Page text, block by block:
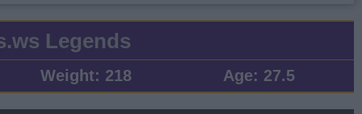
Legends
Weight: 218 Age: 27.5